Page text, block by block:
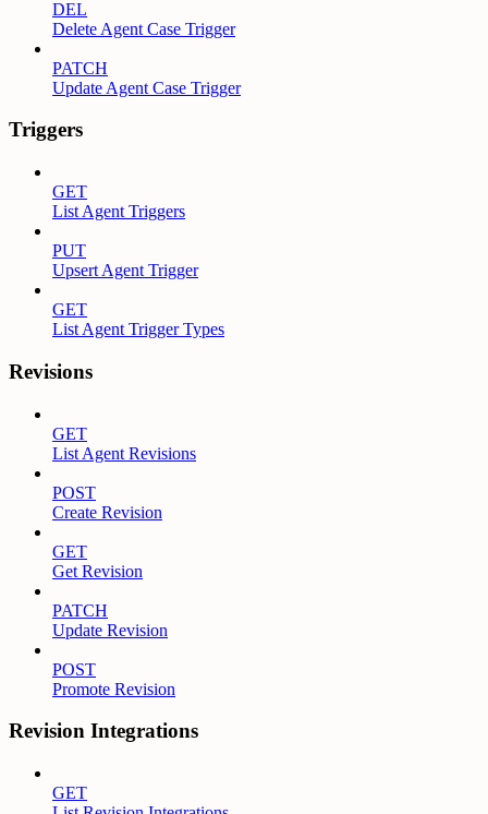
DEL
Delete Agent Case Trigger
PATCH
Update Agent Case Trigger
Triggers
GET
List Agent Triggers
PUT
Upsert Agent Trigger
GET
List Agent Trigger Types
Revisions
GET
List Agent Revisions
POST
Create Revision
GET
Get Revision
PATCH
Update Revision
POST
Promote Revision
Revision Integrations
GET